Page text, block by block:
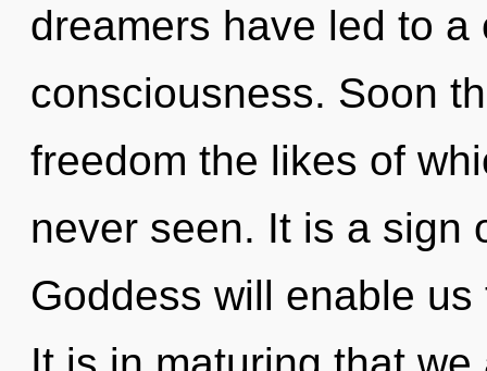
dreamers have led to
consciousness. Soon
freedom the likes of
never seen. It is a sign
Goddess will enable